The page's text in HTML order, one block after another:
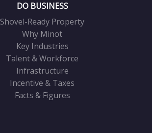
DO BUSINESS
Shovel-Ready Property
Why Minot
Key Industries
Talent & Workforce
Infrastructure
Incentive & Taxes
Facts & Figures